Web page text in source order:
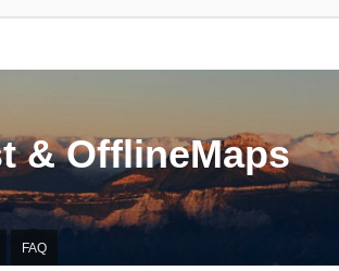
& OfflineMaps
FAQ